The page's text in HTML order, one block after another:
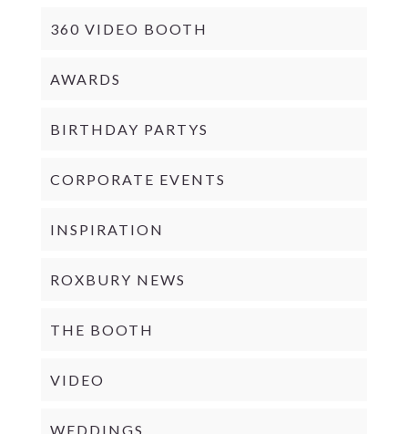
360 VIDEO BOOTH
AWARDS
BIRTHDAY PARTYS
CORPORATE EVENTS
INSPIRATION
ROXBURY NEWS
THE BOOTH
VIDEO
WEDDINGS